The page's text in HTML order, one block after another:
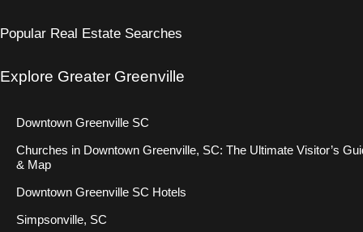
Popular Real Estate Searches
Explore Greater Greenville
Downtown Greenville SC
Churches in Downtown Greenville, SC: The Ultimate Visitor’s
& Map
Downtown Greenville SC Hotels
Simpsonville, SC